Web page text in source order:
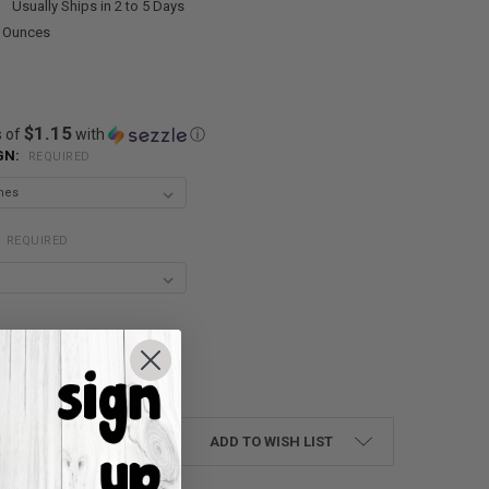
Usually Ships in 2 to 5 Days
Ounces
of $1.15 with ⓘ
REQUIRED
REQUIRED
QUANTITY:
ADD TO WISH LIST